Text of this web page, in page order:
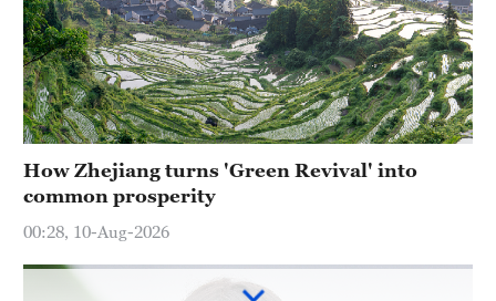
How Zhejiang turns 'Green Revival' into
common prosperity
00:28, 10-Aug-2026